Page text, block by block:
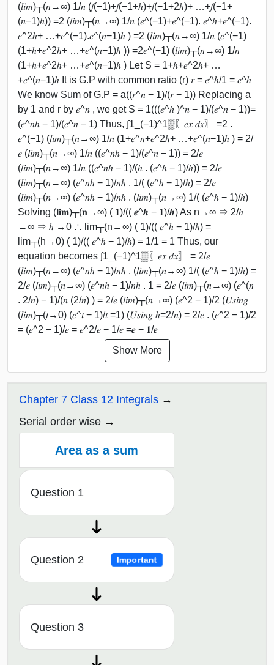
(𝑙𝑖𝑚)┬(𝑛→∞) 1/𝑛 (𝑓(−1)+𝑓(−1+ℎ)+𝑓(−1+2ℎ)+ …+𝑓(−1+
(𝑛−1)ℎ)) =2 (𝑙𝑖𝑚)┬(𝑛→∞) 1/𝑛 (𝑒^(−1)+𝑒^(−1). 𝑒^ℎ+𝑒^(−1).
𝑒^2ℎ+ …+𝑒^(−1).𝑒^(𝑛−1)ℎ ) =2 (𝑙𝑖𝑚)┬(𝑛→∞) 1/𝑛 (𝑒^(−1)
(1+ℎ+𝑒^2ℎ+ …+𝑒^(𝑛−1)ℎ )) =2𝑒^(−1) (𝑙𝑖𝑚)┬(𝑛→∞) 1/𝑛
(1+ℎ+𝑒^2ℎ+ …+𝑒^(𝑛−1)ℎ ) Let S = 1+ℎ+𝑒^2ℎ+ …
+𝑒^(𝑛−1)ℎ It is G.P with common ratio (r) 𝑟 = 𝑒^ℎ/1 = 𝑒^ℎ
We know Sum of G.P = a((𝑟^𝑛 − 1)/(𝑟 − 1)) Replacing a
by 1 and r by 𝑒^𝑛 , we get S = 1(((𝑒^ℎ )^𝑛 − 1)/(𝑒^𝑛 − 1))=
(𝑒^𝑛ℎ − 1)/(𝑒^𝑛 − 1) Thus, ∫1_(−1)^1▒〖𝑒𝑥 𝑑𝑥〗 =2 .
𝑒^(−1) (𝑙𝑖𝑚)┬(𝑛→∞) 1/𝑛 (1+𝑒^𝑛+𝑒^2ℎ+ …+𝑒^(𝑛−1)ℎ ) = 2/
𝑒 (𝑙𝑖𝑚)┬(𝑛→∞) 1/𝑛 ((𝑒^𝑛ℎ − 1)/(𝑒^𝑛 − 1)) = 2/𝑒
(𝑙𝑖𝑚)┬(𝑛→∞) 1/𝑛 ((𝑒^𝑛ℎ − 1)/(ℎ . (𝑒^ℎ − 1)/ℎ)) = 2/𝑒
(𝑙𝑖𝑚)┬(𝑛→∞) (𝑒^𝑛ℎ − 1)/𝑛ℎ . 1/( (𝑒^ℎ − 1)/ℎ) = 2/𝑒
(𝑙𝑖𝑚)┬(𝑛→∞) (𝑒^𝑛ℎ − 1)/𝑛ℎ . (𝑙𝑖𝑚)┬(𝑛→∞) 1/( (𝑒^ℎ − 1)/ℎ)
Solving (𝐥𝐢𝐦)┬(𝐧→∞) ( 𝟏)/(( 𝒆^𝒉 − 𝟏)/𝒉) As n→∞ ⇒ 2/ℎ
→∞ ⇒ ℎ →0 ∴ lim┬(n→∞) ( 1)/(( 𝑒^ℎ − 1)/ℎ) =
lim┬(h→0) ( 1)/(( 𝑒^ℎ − 1)/ℎ) = 1/1 = 1 Thus, our
equation becomes ∫1_(−1)^1▒〖𝑒𝑥 𝑑𝑥〗 = 2/𝑒
(𝑙𝑖𝑚)┬(𝑛→∞) (𝑒^𝑛ℎ − 1)/𝑛ℎ . (𝑙𝑖𝑚)┬(𝑛→∞) 1/( (𝑒^ℎ − 1)/ℎ) =
2/𝑒 (𝑙𝑖𝑚)┬(𝑛→∞) (𝑒^𝑛ℎ − 1)/𝑛ℎ . 1 = 2/𝑒 (𝑙𝑖𝑚)┬(𝑛→∞) (𝑒^(𝑛
. 2/𝑛) − 1)/(𝑛 (2/𝑛) ) = 2/𝑒 (𝑙𝑖𝑚)┬(𝑛→∞) (𝑒^2 − 1)/2 (𝑈𝑠𝑖𝑛𝑔
(𝑙𝑖𝑚)┬(𝑡→0) (𝑒^𝑡 − 1)/𝑡 =1) (𝑈𝑠𝑖𝑛𝑔 ℎ=2/𝑛) = 2/𝑒 . (𝑒^2 − 1)/2
= (𝑒^2 − 1)/𝑒 = 𝑒^2/𝑒 − 1/𝑒 =𝒆 − 𝟏/𝒆
Show More
Chapter 7 Class 12 Integrals
Serial order wise
Area as a sum
Question 1
Question 2 Important
Question 3